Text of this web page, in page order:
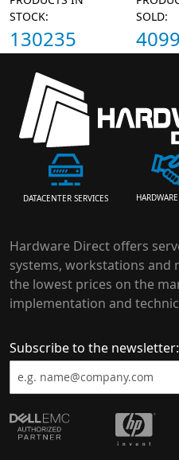
STOCK:
130235
SOLD:
DATACENTER SERVICES
Hardware Direct offers
systems, workstations
the lowest prices on the
implementation and
Subscribe to the newsletter: